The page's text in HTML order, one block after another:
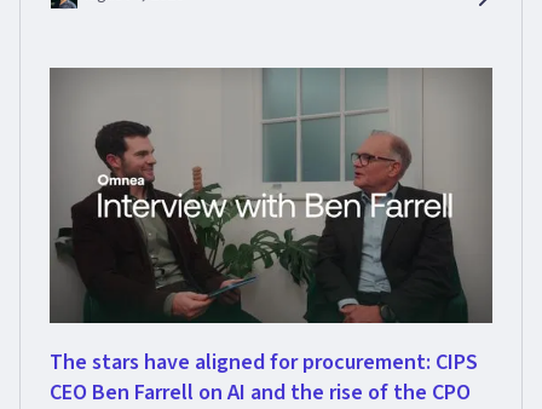
The stars have aligned for procurement: CIPS
CEO Ben Farrell on AI and the rise of the CPO